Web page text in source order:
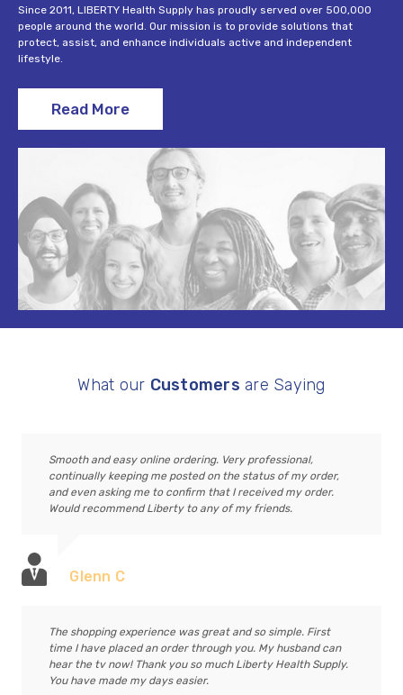
Since 2011, LIBERTY Health Supply has proudly served over 500,000
people around the world. Our mission is to provide solutions that
protect, assist, and enhance individuals active and independent
lifestyle.
Read More
What our Customers are Saying
Smooth and easy online ordering. Very professional,
continually keeping me posted on the status of my order,
and even asking me to confirm that I received my order.
Would recommend Liberty to any of my friends.
Glenn C
The shopping experience was great and so simple. First
time I have placed an order through you. My husband can
hear the tv now! Thank you so much Liberty Health Supply.
You have made my days easier.